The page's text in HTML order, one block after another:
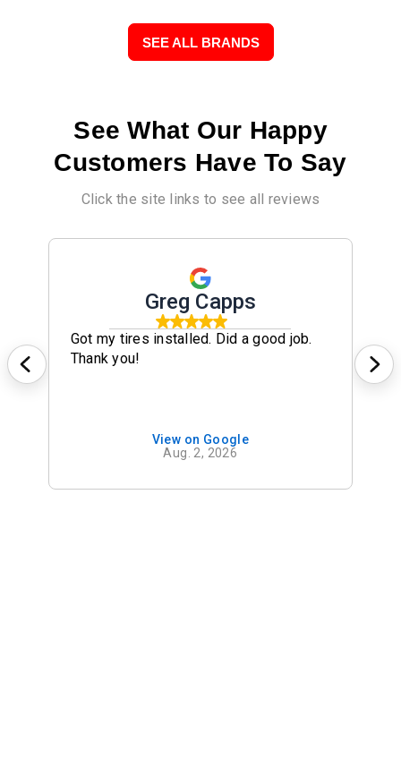
SEE ALL BRANDS
See What Our Happy
Customers Have To Say
Click the site links to see all reviews
Greg Capps
Got my tires installed. Did a good job.
Thank you!
View on Google
Aug. 2, 2026